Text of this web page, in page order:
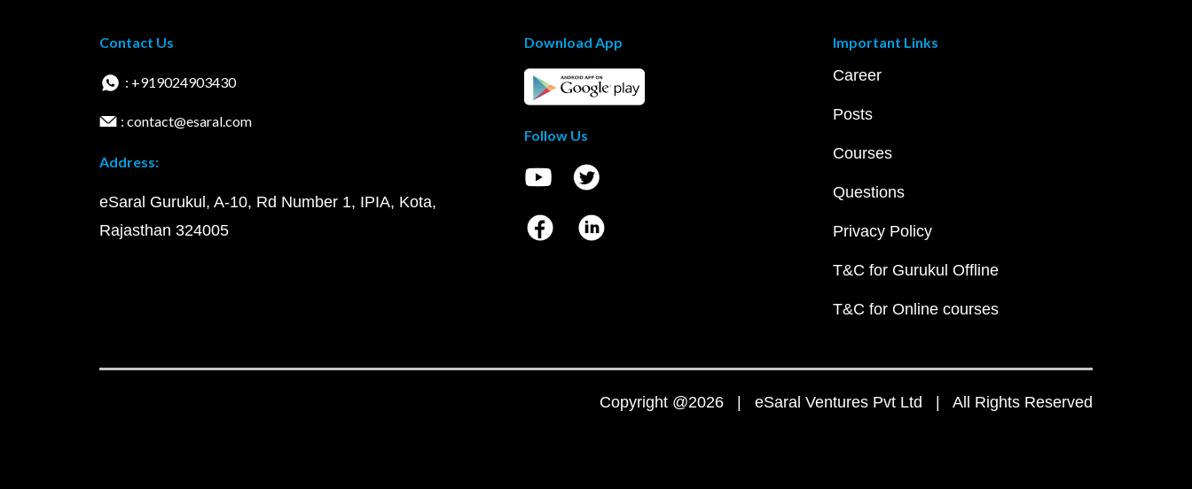
Contact Us
: +919024903430
: contact@esaral.com
Address:
eSaral Gurukul, A-10, Rd Number 1, IPIA, Kota,
Rajasthan 324005
Download App
Follow Us
Important Links
Career
Posts
Courses
Questions
Privacy Policy
T&C for Gurukul Offline
T&C for Online courses
Copyright @2026 | eSaral Ventures Pvt Ltd | All Rights Reserved